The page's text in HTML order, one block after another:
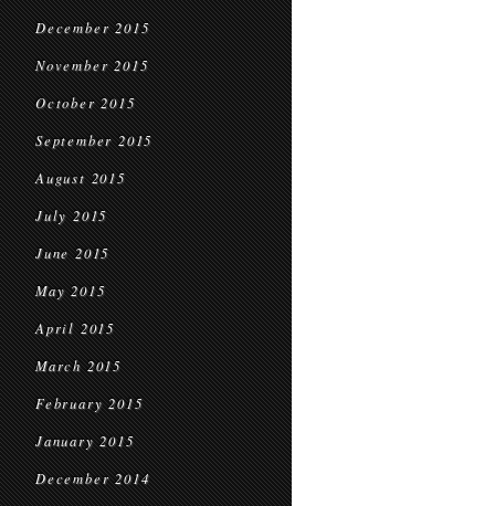
December 2015
November 2015
October 2015
September 2015
August 2015
July 2015
June 2015
May 2015
April 2015
March 2015
February 2015
January 2015
December 2014